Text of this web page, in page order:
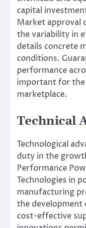
capital
Market approval
the variability in
details concrete
conditions.
performance
important for
marketplace.
Technical
Technological
duty in the
Performance
Technologies in
manufacturing
the development
cost-effective